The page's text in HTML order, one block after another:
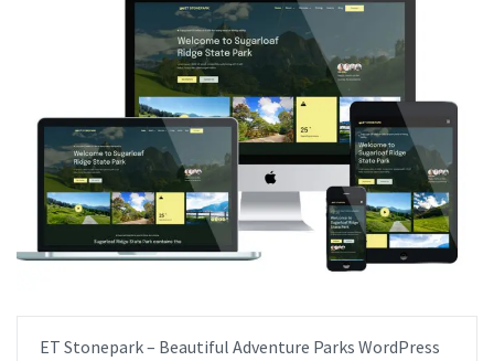
ET Stonepark – Beautiful Adventure Parks WordPress